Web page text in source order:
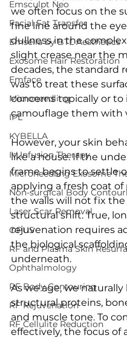
Emsculpt Neo
Facial Fat Transfer
Emsella by BTL Aesthetics
Exosome Hair Restoration
Emface
Microneedling
IPL
KYBELLA
IV Infusion Therapy
Microneedling Exosome
Non-surgical Body
Laser Scar Removal
OPUS
RF and Plasma Skin
Ophthalmology
RF Body Contouring
RF Rejuvenation
RF Cellulite Reduction
we often focus on the
fine line around the
dullness in the
slight crease near the
decades, the standard
was to treat these
concerns topically or
camouflage them with
However, your skin
like a house. If the
frame begins to settle
applying a fresh coat
the walls will not fix
structural shift. True,
rejuvenation requires
the biological
underneath.
As we age, we naturally
structural proteins,
and muscle tone. To
effectively, the focus of